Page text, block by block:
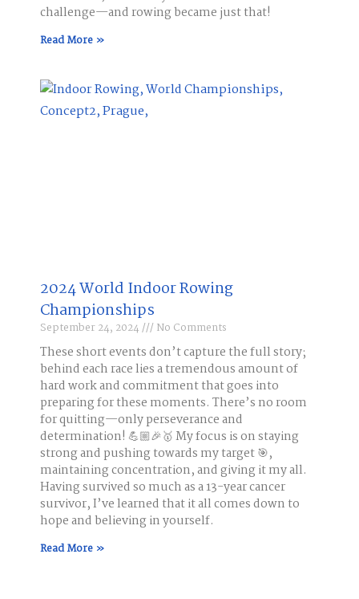
challenge—and rowing became just that!
Read More »
2024 World Indoor Rowing
Championships
September 24, 2024 No Comments
These short events don’t capture the full story;
behind each race lies a tremendous amount of
hard work and commitment that goes into
preparing for these moments. There’s no room
for quitting—only perseverance and
determination! 💪🏼🎉🥇 My focus is on staying
strong and pushing towards my target 🎯,
maintaining concentration, and giving it my all.
Having survived so much as a 13-year cancer
survivor, I’ve learned that it all comes down to
hope and believing in yourself.
Read More »